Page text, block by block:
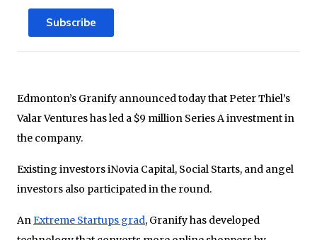
Edmonton’s Granify announced today that Peter Thiel’s
Valar Ventures has led a $9 million Series A investment in
the company.
Existing investors iNovia Capital, Social Starts, and angel
investors also participated in the round.
AnExtreme Startups grad, Granify has developed
Subscribe